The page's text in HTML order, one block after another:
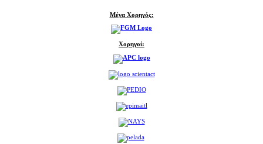
Μέγα Χορηγός:
Χορηγοί: